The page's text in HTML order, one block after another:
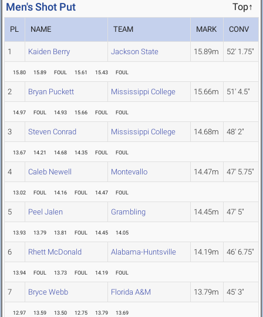
Men's Shot Put Top↑
PL NAME TEAM MARK CONV
1 Kaiden Berry Jackson State 15.89m 52' 1.75"
15.80 15.89 FOUL 15.61 15.43 FOUL
2 Bryan Puckett Mississippi College 15.66m 51' 4.5"
14.97 FOUL 14.93 15.66 FOUL FOUL
3 Steven Conrad Mississippi College 14.68m 48' 2"
13.67 14.21 14.68 14.35 FOUL FOUL
4 Caleb Newell Montevallo 14.47m 47' 5.75"
13.02 FOUL 14.16 FOUL 14.47 FOUL
5 Peel Jalen Grambling 14.45m 47' 5"
13.93 13.79 13.81 FOUL 14.45 14.05
6 Rhett McDonald Alabama-Huntsville 14.19m 46' 6.75"
13.94 FOUL 13.73 FOUL 14.19 FOUL
7 Bryce Webb Florida A&M 13.79m 45' 3"
12.97 13.59 13.50 12.75 13.79 13.69